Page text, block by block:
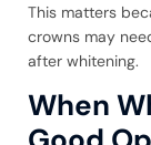
This matters
crowns may
after whitening.
When